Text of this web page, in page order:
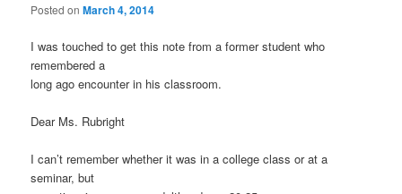
Posted onMarch 4, 2014
I was touched to get this note from a former student who
remembered a
long ago encounter in his classroom.
Dear Ms. Rubright
I can’t remember whether it was in a college class or at a
seminar, but